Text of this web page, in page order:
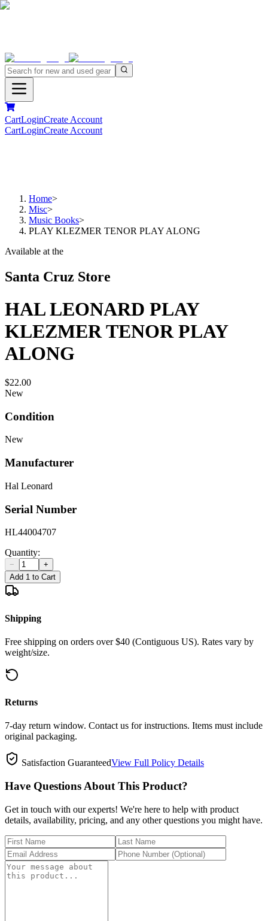
CartLoginCreate Account
CartLoginCreate Account
Home>
Misc>
Music Books>
PLAY KLEZMER TENOR PLAY ALONG
Available at the
Santa Cruz Store
HAL LEONARD PLAY
KLEZMER TENOR PLAY
ALONG
$22.00
New
Condition
New
Manufacturer
Hal Leonard
Serial Number
HL44004707
Quantity:
−
+
Add 1 to Cart
Shipping
Free shipping on orders over $40 (Contiguous US). Rates vary by
weight/size.
Returns
7-day return window. Contact us for instructions. Items must include
original packaging.
Satisfaction GuaranteedView Full Policy Details
Have Questions About This Product?
Get in touch with our experts! We're here to help with product
details, availability, pricing, and any other questions you might have.